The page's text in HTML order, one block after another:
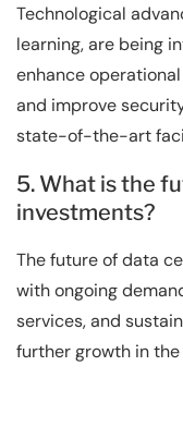
Technological
learning, are being
enhance
and improve
state-of-the-art
5. What is the
investments?
The future of data
with ongoing
services, and
further growth in